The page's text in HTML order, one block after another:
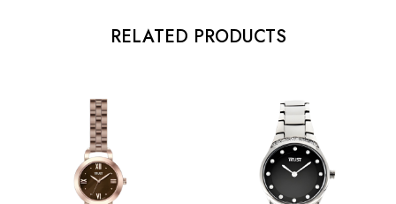
RELATED PRODUCTS